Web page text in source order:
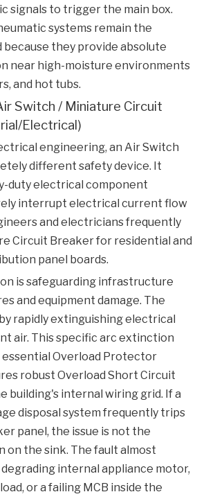
signals to trigger the main box.
systems remain the
because they provide absolute
near high-moisture environments
and hot tubs.
Switch / Miniature Circuit
Electrical)
engineering, an Air Switch
different safety device. It
duty electrical component
interrupt electrical current flow
and electricians frequently
Circuit Breakerfor residential and
panel boards.
is safeguarding infrastructure
and equipment damage. The
rapidly extinguishing electrical
air. This specific arc extinction
Overload Protector
robust Overload Short Circuit
building's internal wiring grid. If a
disposal system frequently trips
panel, the issue is not the
on the sink. The fault almost
degrading internal appliance motor,
or a failing MCB inside the